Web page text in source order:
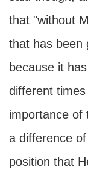
that "without
that has been
because it
different
importance of
a difference
position that